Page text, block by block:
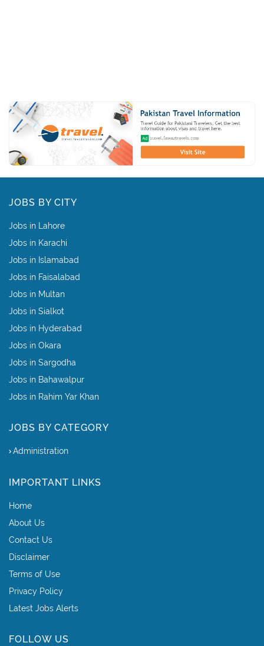
JOBS BY CITY
Jobs in Lahore
Jobs in Karachi
Jobs in Islamabad
Jobs in Faisalabad
Jobs in Multan
Jobs in Sialkot
Jobs in Hyderabad
Jobs in Okara
Jobs in Sargodha
Jobs in Bahawalpur
Jobs in Rahim Yar Khan
JOBS BY CATEGORY
Administration
IMPORTANT LINKS
Home
About Us
Contact Us
Disclaimer
Terms of Use
Privacy Policy
Latest Jobs Alerts
FOLLOW US